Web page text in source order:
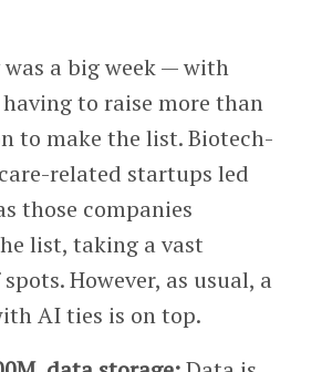
a big week — with
to raise more than
to make the list. Biotech-
related startups led
those companies
list, taking a vast
However, as usual, a
AI ties is on top.